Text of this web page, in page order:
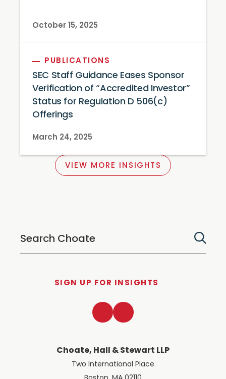
October 15, 2025
PUBLICATIONS
SEC Staff Guidance Eases Sponsor
Verification of “Accredited Investor”
Status for Regulation D 506(c)
Offerings
March 24, 2025
VIEW MORE INSIGHTS
SIGN UP FOR INSIGHTS
Choate, Hall & Stewart LLP
Two International Place
LinkedInTwitter